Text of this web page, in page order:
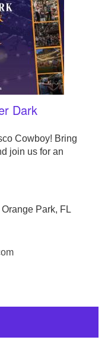
Dark
Cowboy! Bring
join us for an
Park, FL